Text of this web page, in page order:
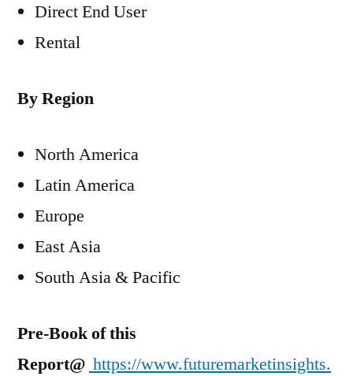
Direct End User
Rental
By Region
North America
Latin America
Europe
East Asia
South Asia & Pacific
Pre-Book of this
Report@ https://www.futuremarketinsights.